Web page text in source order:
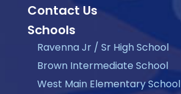
Contact Us
Schools
Ravenna Jr / Sr High School
Brown Intermediate School
West Main Elementary School